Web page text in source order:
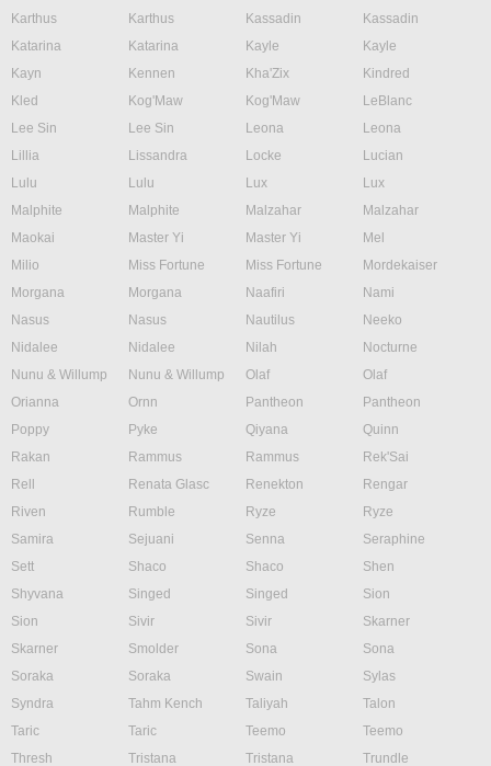
Karthus
Karthus Kassadin
Kassadin
Katarina
Katarina Kayle
Kayle
Kayn
Kennen Kha'Zix
Kindred
Kled
Kog'Maw Kog'Maw
LeBlanc
Lee Sin
Lee Sin Leona
Leona
Lillia
Lissandra Locke
Lucian
Lulu
Lulu Lux
Lux
Malphite
Malphite Malzahar
Malzahar
Maokai
Master Yi Master Yi
Mel
Milio
Miss Fortune Miss Fortune
Mordekaiser
Morgana
Morgana Naafiri
Nami
Nasus
Nasus Nautilus
Neeko
Nidalee
Nidalee Nilah
Nocturne
Nunu & Willump
Nunu & Willump Olaf
Olaf
Orianna
Ornn Pantheon
Pantheon
Poppy
Pyke Qiyana
Quinn
Rakan
Rammus Rammus
Rek'Sai
Rell
Renata Glasc Renekton
Rengar
Riven
Rumble Ryze
Ryze
Samira
Sejuani Senna
Seraphine
Sett
Shaco Shaco
Shen
Shyvana
Singed Singed
Sion
Sion
Sivir Sivir
Skarner
Skarner
Smolder Sona
Sona
Soraka
Soraka Swain
Sylas
Syndra
Tahm Kench Taliyah
Talon
Taric
Taric Teemo
Teemo
Thresh
Tristana Tristana
Trundle